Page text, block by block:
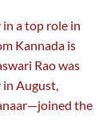
a top role in
Kannada is
Rao was
in August,
the